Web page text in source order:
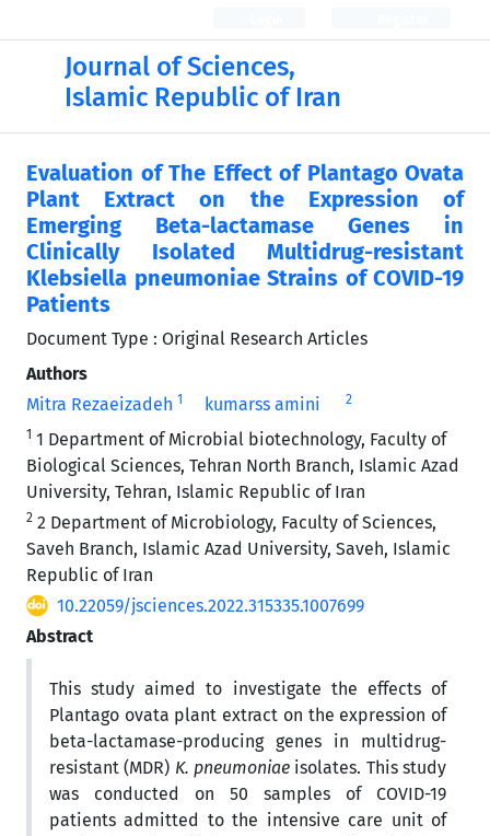
Journal of Sciences,
Islamic Republic of Iran
Evaluation of The Effect of Plantago Ovata
Plant Extract on the Expression of
Emerging Beta-lactamase Genes in
Clinically Isolated Multidrug-resistant
Klebsiella pneumoniae Strains of COVID-19
Patients
Document Type : Original Research Articles
Authors
Mitra Rezaeizadeh 1 kumarss amini 2
1 1 Department of Microbial biotechnology, Faculty of
Biological Sciences, Tehran North Branch, Islamic Azad
University, Tehran, Islamic Republic of Iran
2 2 Department of Microbiology, Faculty of Sciences,
Saveh Branch, Islamic Azad University, Saveh, Islamic
Republic of Iran
10.22059/jsciences.2022.315335.1007699
Abstract
This study aimed to investigate the effects of
Plantago ovata plant extract on the expression of
beta-lactamase-producing genes in multidrug-
resistant (MDR) K. pneumoniae isolates. This study
was conducted on 50 samples of COVID-19
patients admitted to the intensive care unit of